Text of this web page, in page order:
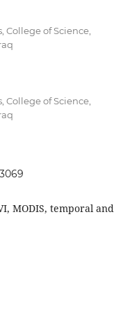
College of Science,
of Science,
MODIS, temporal and